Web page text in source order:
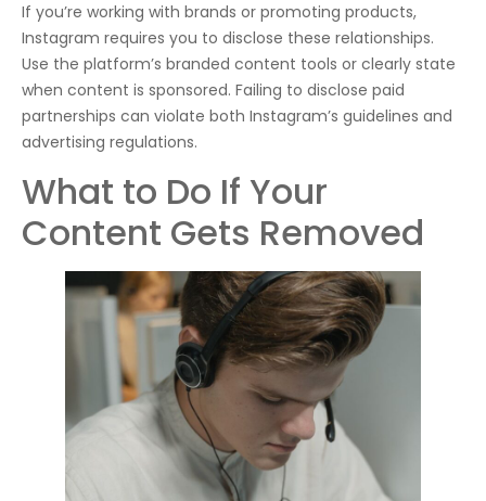
If you’re working with brands or promoting products,
Instagram requires you to disclose these relationships.
Use the platform’s branded content tools or clearly state
when content is sponsored. Failing to disclose paid
partnerships can violate both Instagram’s guidelines and
advertising regulations.
What to Do If Your
Content Gets Removed